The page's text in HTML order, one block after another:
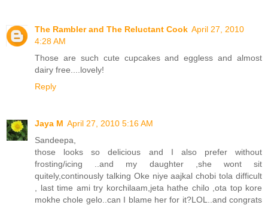
The Rambler and The Reluctant Cook April 27, 2010
4:28 AM
Those are such cute cupcakes and eggless and almost
dairy free....lovely!
Reply
Jaya M April 27, 2010 5:16 AM
Sandeepa,
those looks so delicious and I also prefer without
frosting/icing ..and my daughter ,she wont sit
quitely,continously talking Oke niye aajkal chobi tola difficult
, last time ami try korchilaam,jeta hathe chilo ,ota top kore
mokhe chole gelo..can I blame her for it?LOL..and congrats